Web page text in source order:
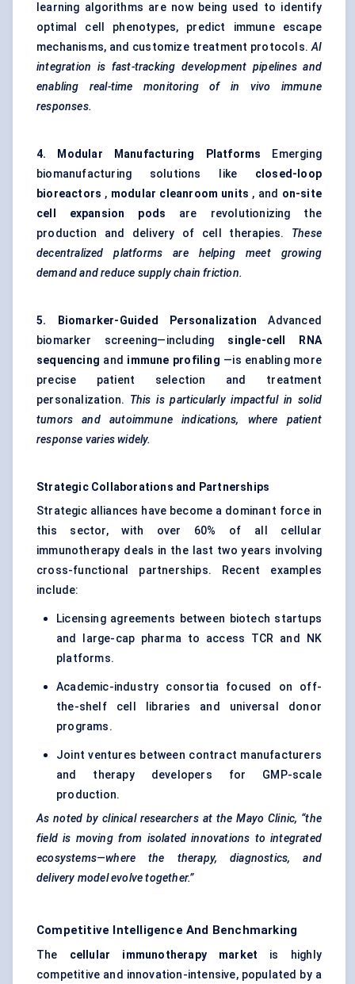
learning algorithms are now being used to identify
optimal cell phenotypes, predict immune escape
mechanisms, and customize treatment protocols.AI
integration is fast-tracking development pipelines and
enabling real-time monitoring of in vivo immune
responses.
4. Modular Manufacturing Platforms Emerging
biomanufacturing solutions like closed-loop
bioreactors , modular cleanroom units , and on-site
cell expansion pods are revolutionizing the
production and delivery of cell therapies. These
decentralized platforms are helping meet growing
demand and reduce supply chain friction.
5. Biomarker-Guided Personalization Advanced
biomarker screening—including single-cell RNA
sequencing and immune profiling —is enabling more
precise patient selection and treatment
personalization. This is particularly impactful in solid
tumors
and autoimmune indications, where patient
response varies widely.
Strategic Collaborations and Partnerships
Strategic alliances have become a dominant force in
this sector, with over 60% of all cellular
immunotherapy deals in the last two years involving
cross-functional partnerships. Recent examples
include:
Licensing agreements between biotech startups
and large-cap pharma to access TCR and NK
platforms.
Academic-industry consortia focused on off-
the-shelf cell libraries and universal donor
programs.
Joint ventures between contract manufacturers
and therapy developers for GMP-scale
production.
As noted by clinical researchers at the Mayo Clinic, “the
field is moving from isolated innovations to integrated
ecosystems—where the therapy, diagnostics, and
delivery model evolve together.”
Competitive Intelligence And Benchmarking
The cellular immunotherapy market is highly
competitive and innovation-intensive, populated by a